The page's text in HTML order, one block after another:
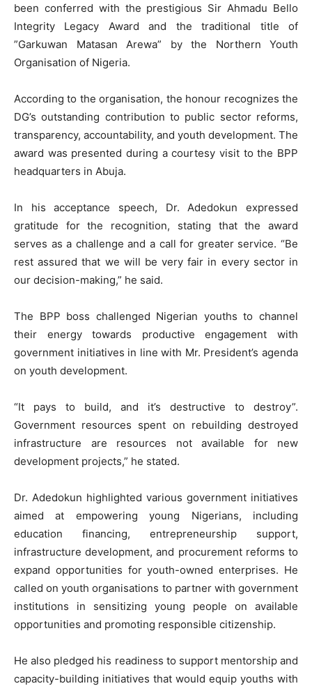
been conferred with the prestigious Sir Ahmadu Bello
Integrity Legacy Award and the traditional title of
”Garkuwan Matasan Arewa” by the Northern Youth
Organisation of Nigeria.
According to the organisation, the honour recognizes the
DG’s outstanding contribution to public sector reforms,
transparency, accountability, and youth development. The
award was presented during a courtesy visit to the BPP
headquarters in Abuja.
In his acceptance speech, Dr. Adedokun expressed
gratitude for the recognition, stating that the award
serves as a challenge and a call for greater service. “Be
rest assured that we will be very fair in every sector in
our decision-making,” he said.
The BPP boss challenged Nigerian youths to channel
their energy towards productive engagement with
government initiatives in line with Mr. President’s agenda
on youth development.
“It pays to build, and it’s destructive to destroy”.
Government resources spent on rebuilding destroyed
infrastructure are resources not available for new
development projects,” he stated.
Dr. Adedokun highlighted various government initiatives
aimed at empowering young Nigerians, including
education financing, entrepreneurship support,
infrastructure development, and procurement reforms to
expand opportunities for youth-owned enterprises. He
called on youth organisations to partner with government
institutions in sensitizing young people on available
opportunities and promoting responsible citizenship.
He also pledged his readiness to support mentorship and
capacity-building initiatives that would equip youths with